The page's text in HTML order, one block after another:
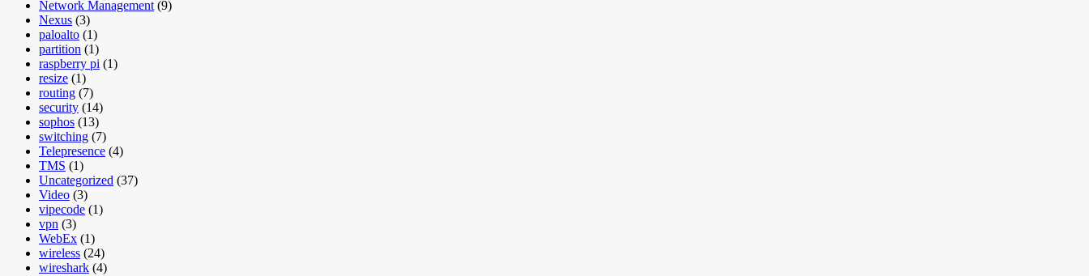
Network Management (9)
Nexus (3)
paloalto (1)
partition (1)
raspberry pi (1)
resize (1)
routing (7)
security (14)
sophos (13)
switching (7)
Telepresence (4)
TMS (1)
Uncategorized (37)
Video (3)
vipecode (1)
vpn (3)
WebEx (1)
wireless (24)
wireshark (4)